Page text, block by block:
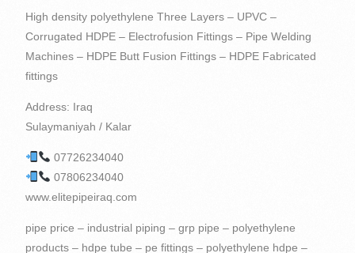
High density polyethylene Three Layers – UPVC –
Corrugated HDPE – Electrofusion Fittings – Pipe Welding
Machines – HDPE Butt Fusion Fittings – HDPE Fabricated
fittings
Address: Iraq
Sulaymaniyah / Kalar
07726234040
07806234040
www.elitepipeiraq.com
pipe price – industrial piping – grp pipe – polyethylene products – hdpe tube – pe fittings – polyethylene hdpe – hdpe material – sprinkler pipe – water pipe fittings – pipes and fittings companies – polyethylene pipe uses – raw polypropylene – reinforced concrete pipe – high density polyethylene pipe – home plastic – plastic pipe price – polyethylene raw material – hdpe pipe connection – hdpe pvc – abs pp – pe eva – polypropylene raw material – pp raw material – agriculture pipe – pvc pipe raw material – hdpe raw material – reinforced pipe – eva pvc – hdpe cable – pe80 pipe – pipe company – pp and pe – pipe company – water pipe for agriculture – abs pp material – pvc abs – hdpe high density – pp bag raw material – material pp pe – high quality eva – polypropylene pe – eva pp – abs eva – pe pvc pp – injection pp – pe & pp – pp and pvc – pe and pp material – poly pipe – pipe welding machine – high quality abs material – polyethylene is plastic – high density polyethylene use – raw material for pvc resin – material pvc abs – plastics in the home – plastic fixtures – pipes and tubes – plastic containers – pipes – polyethylene – PVC – Barzy Plastics – Barzy for Import and Export – Berzy for Import, Export and Commercial Agencies – PE pp ABS – pp and pe materials – manual polyethylene welding machine 160 – rotangaran polyethylene welding machine – polyethylene tanks welding machine – polyethylene pipes for water supply – welded polyethylene pipes – polyethylene drip irrigation pipes – polyethylene pipes and accessories – glass reinforced plastic pipes – Polyethylene screw fittings – High density polyethylene used in – Polyethylene pipe producing companies – Carrogate pipe manufacturer – Polyethylene fittings manufacturer – Resin raw materials – Polyethylene pipe fittings – Advanced pipe solutions – Polyethylene sewage welding machine price Polyethylene – The price of polyethylene pipes and fittings – The price of polyethylene pipe fittings – The price of polyethylene gas fittings – The price of polyethylene flange – The purchase of polyethylene pipes and fittings – Carrogate pipe manufacturing companies – Polyethylene pipe manufacturing company – Polyethylene flange – GRP pipe industry – Carrogate pipe price list – Polyethylene fittings price list – Polyethylene pipe carrogate – UPVC connectors – Plastic iraq – iraq fittings – Polyethylene and varnish – Polyethylene and plexiglass accessories – Polyethylene pipes – Polyethylene – plastic pipe – pipe fittings – pvc pipe – pvc pipe price – polyethylene production – polyethylene fittings – hdpe suppliers – plastic pipes – pvc pipe accessories – water fittings – hdpe pipe fittings – pe raw material – pvc material – plastic pvc – abs pp pe – water pipes and fittings – plastic pipe material – hdpe applications – pipe fitting companies – tee hdpe – material use – pp pe – high density pp – hdpe flange – piping pipe – eva material – hdpe injection – pvc and hdpe – pe pp pvc – fitting fittings – pe compression fittings – material products – pipes products – hdpe pe – HDPE pipes – eva pe – hdpe reducer – plastic pipe production – raw material for polyethylene – plastic products for home – high density polyethylene water pipe – pvc pp material – pvc and pp – material pe pp – polyethylene pipeline – pe polypropylene – pvc to hdpe – pipe fittings – pipe products – plastic for home – pe pp a – pe and hdpe – pe pp abs – pvc and hdpe pipe – hdpe and pe – abs and pp material – hdpe used for – pp and abs material – Polypropylene – PVC – Kargەi Plastic Suleimani – Zhazە Plastic – Barzy Pipeline – PPRC – Plastic Factory in Sulaymaniyah – grp pipes industry – PE and HDPE – UPVC pipes – Polyethylene pipes 160 – Polyethylene pipes 200 – Pipes Polyethylene 250 – Polyethylene pipes and fittings – Concrete pipes – Reinforced plastic pipes – Polyethylene drainage pipes – Polyethylene gas pipes – Carrogate pipes – Advanced pipes – Carrogate pipe – Types of construction pipes and fittings – Polyethylene pipe machine price – Polyethylene pipe manufacturer Ethylene – Sale of construction pipes and fittings – Carrogate pipe fittings – Pipe details – Pipe solutions – Industrial pipe solutions – Polyethylene fittings production machine price – Polyethylene manual extruder welding machine price – Polyethylene pipes for sewage – Polypropylene plastic raw material – Polyethylene pipe welding machine sales – Carrogate pipe sales – Carrogate Pipe Factory – kurdistan producing plastic pipes – pipes iraq – plastic pipes iraq – polyethylene – polyethylene – hdpe pipe – corrugated pipe – polyethylene pipe – plastic fittings – polyethylene plastic – plastic raw material – company plastic – plastic water fittings – high density polypropylene – pipe – hdpe gas line – hdpe pipe raw material – hdpe packaging – high quality abs – hdpe drainage pipe – hdpe pipe price – electrofusion fittings – poly pipe fittings – plastic water pipe fittings – pvc pe – hdpe tee – pipe plastic water – piping details – advanced piping – high density polyethylene applications – pp and hdpe – abs raw material – hdpe injection molding – hdpe pipe pe100 – pe 80 – high density pe – pipe company – eva raw material – pe100 pipe – pp pe hdpe – abs hdpe – raw abs plastic – hdpe pipe tee – hdpe pipes and fittings – advanced piping solutions – producing plastic – pe abs – polyethylene producer – pvc quality – pvc pp – plastic pipes – high density polyethylene material – Plastic factory – eva abs – pipe welding – hdpe pipes – pe pp material – polyethylene pipe production machine – pp quality – plastic for pipes – high quality pp material – pvc and abs – eva pvc material – pvc & abs – pp material products – pvc resin raw material – buying polyethylene pipes – plastic products at home – material abs pvc – pipes and fittings – pvc and polypropylene – Bamook Plastic – Plastic Factory – Drinking Water – UPC – ABS Polyethylene – HDPE and pe – PP Material Products – Manual Polyethylene Welding Machine – GRP Pipes – Construction Pipes – Polyethylene Drip Pipes – Pipes on Polyethylene – Types of Polyethylene Pipe Fittings – Plastic Pipes and Fittings – Polyethylene Irrigation Pipe Fittings – Polyethylene Tee Pipe – PVC And abs – Polyethylene water supply fittings – Reinforcing pipes – Polyethylene pipe production machine price – Polyethylene electrofusion welding machine price – Rotengran polyethylene welding machine price – Polyethylene extruder welding machine price – Polyethylene pipe price for wastewater Carrogate – Price of drip irrigation pipes and accessories – Polyethylene screw fittings price – Polyethylene boiling price – Polyethylene welding machine purchase – Carrogate pipe purchase – Polyethylene fittings – High density PP – Polyethylene pipe diameter – Double-walled polyethylene pipe carrogate price – Carrogate price Pipes – Carrogate Tube 250 – Welding of polyethylene pipes – Welding of polyethylene – Sales of polyethylene pipes and accessories – Polyethylene pipe manufacturing plant – Plastic factory iraq – iraq factory – kurdistan Plastic factory – kurdistan factory – plastic pipes erbil – high density polyethylene – plastic water pipe – plastic pipes – polyethylene gas pipe – pipes and fittings – pe material – hdpe high density polyethylene – pe pvc – plastic pipes and fittings – hdpe water pipe – pe pipe – concrete pipes – pvc pipe material – pipe and pipe fittings – high density polyethylene products – pvc manufacturers – abs material – hdpe to pvc – hdpe poly pipe – hdpe compression fittings – polypropylene pvc – pp material – pe pipe production line – high density polyethylene resin – polypropylene hdpe – hdpe pp – pp and pe material – abs plastic raw material – pp plastic raw material – pvc used for – high quality pp – pipe solutions – polyethylene plastic products – polyethylene and polypropylene – quality pvc – high density plastic polyethylene – pipe in pipe – pe water – water fitting – pvc raw material – pvc raw – pipe reinforcement – plastic materials – pe tee – raw material abs – Barzy – quality abs – pe and pvc – high pp – polyethylene factory – pp eva – ducts – pvc and pe – glass reinforced plastic pipe – high density polyethylene injection molding – hdpe plastic raw material – polyethylene pipes – pvc plastic raw material – high density polyethylene used for – abs polyethylene – polyethylene pipe price – pvc abs material – high quality pvc material – abs pvc material – high density polyethylene raw material – price Polyethylene pipes – Pipe products – Pamuk Plastic – High pressure – Plastic factory in Iraq – 2 inch polyethylene pipes – Polyethylene pipe welding machine – Polyethylene welding machine – Polyethylene gas welding machine – Polyethylene pipes for waste water – Drainage pipes Sanitary Carrogate – Production of polyethylene pipes – Production of Carrogate pipes – High quality EVA – Polyethylene connection – Metal fittings – ABS plastic materials – Polyethylene fittings – Building fittings – Polyethylene pipe machine price – Polyethylene welding machine price – Building pipe price – Welded Polyethylene Pipe Price – Polyethylene Company – Welded Polyethylene Flange – High Density Polyethylene Injection Molding – Polyethylene Sanitary Pipe Price List – Double Glass Pipe Carrogate – Carrogate Pipe Price 250 – High Density Polyethylene Raw Material – Polyethylene Pipe Sales Ethylene – Polyethylene production plant – High-pressure PVC connectors – Polyethylene waste water welding machine – Iraq producing – PVC polyethylene – Nakhi polyethylene – Polyethylene polyethylene – PVC pipe fitting – plastic pipe fittings – reinforced plastic pipe – hdpe gas pipe – poly pipe – pe 100 – plastic home – plastic home products – hdpe supplier – hdpe wire – plastic pipe company – hdpe pipe – sprinkler pipe fittings – hdpe pe100 – hdpe fittings – piping company – piping pipes – hdpe pvc pipe – polyethylene polypropylene – products with polyethylene – pipe to pipe – high density polyethylene uses – high density polyethylene production